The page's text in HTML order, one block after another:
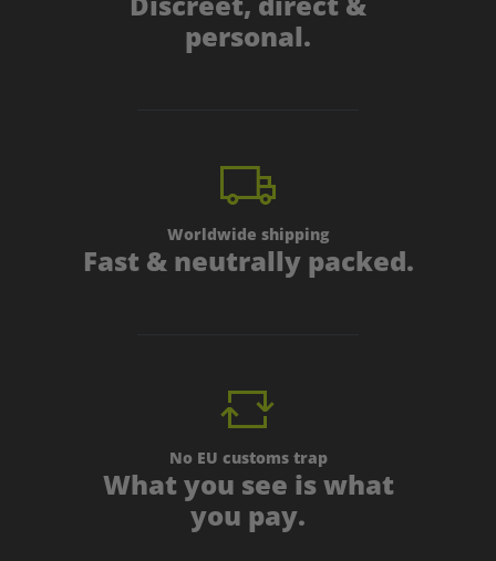
personal.
Worldwide shipping
Fast & neutrally packed.
No EU customs trap
What you see is what
you pay.